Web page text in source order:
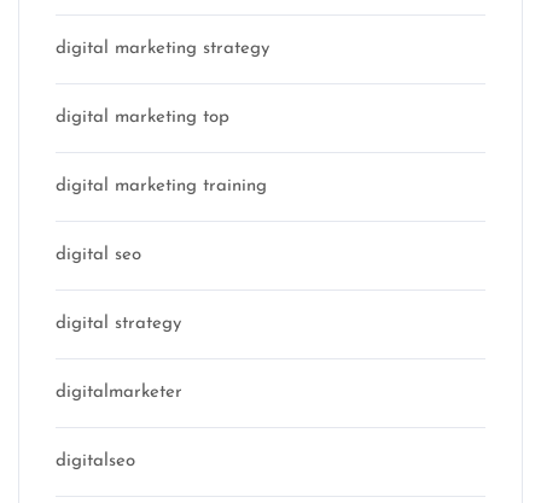
digital marketing strategy
digital marketing top
digital marketing training
digital seo
digital strategy
digitalmarketer
digitalseo